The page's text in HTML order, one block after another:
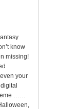
know
missing!
your
……